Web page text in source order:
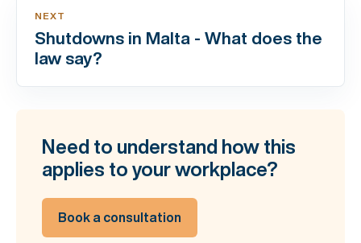
NEXT
Shutdowns in Malta - What does the
law say?
Need to understand how this
applies to your workplace?
Book a consultation